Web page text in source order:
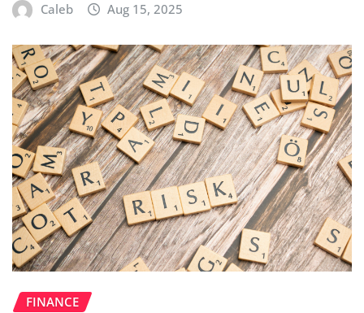
Caleb Aug 15, 2025
FINANCE